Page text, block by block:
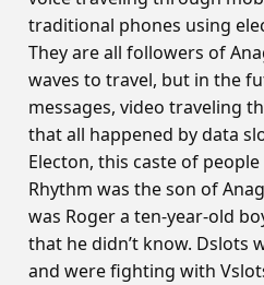
traditional phones using
They are all followers of
waves to travel, but in the
messages, video traveling
that all happened by data
Electon, this caste of
Rhythm was the son of
was Roger a ten-year-old
that he didn’t know. Dslots
and were fighting with